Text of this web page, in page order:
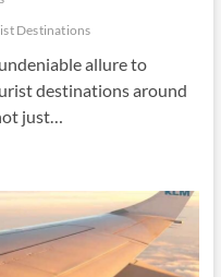
Destinations
allure to
destinations around
just…